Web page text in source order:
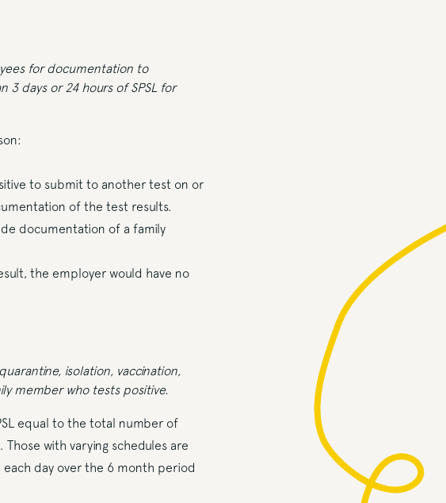
for documentation to
days or 24 hours of SPSL for
to submit to another test on or
of the test results.
documentation of a family
the employer would have no
isolation, vaccination,
member who tests positive.
equal to the total number of
with varying schedules are
day over the 6 month period